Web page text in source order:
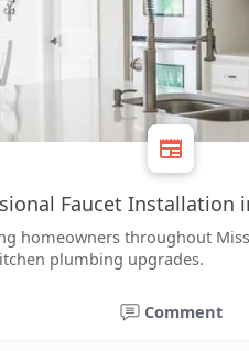
Faucet Installation
homeowners throughout
plumbing upgrades.
Comment